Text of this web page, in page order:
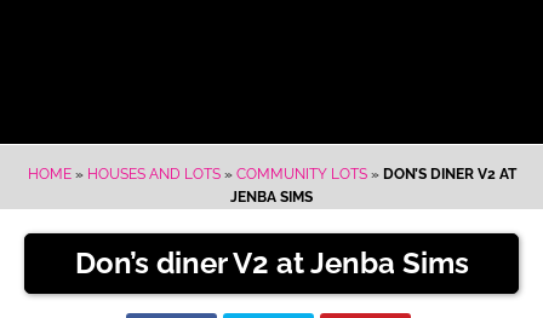
HOME» HOUSES AND LOTS» COMMUNITY LOTS» DON’S DINER V2 AT
JENBA SIMS
Don’s diner V2 at Jenba Sims